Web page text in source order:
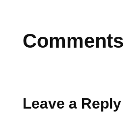
Comments
Leave a Reply